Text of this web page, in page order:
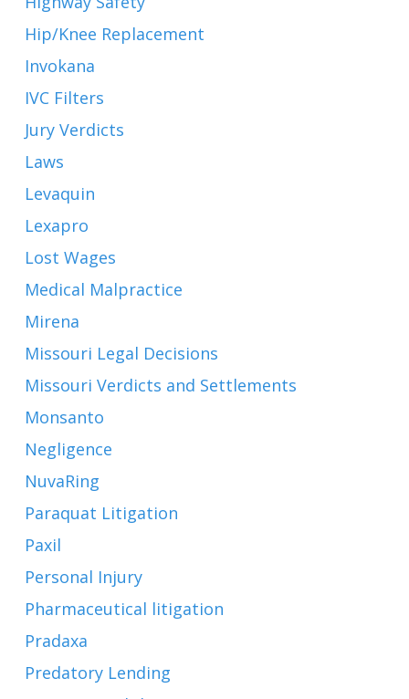
Hip/Knee Replacement
Invokana
IVC Filters
Jury Verdicts
Laws
Levaquin
Lexapro
Lost Wages
Medical Malpractice
Mirena
Missouri Legal Decisions
Missouri Verdicts and Settlements
Monsanto
Negligence
NuvaRing
Paraquat Litigation
Paxil
Personal Injury
Pharmaceutical litigation
Pradaxa
Predatory Lending